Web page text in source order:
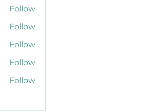
Follow
Follow
Follow
Follow
Follow